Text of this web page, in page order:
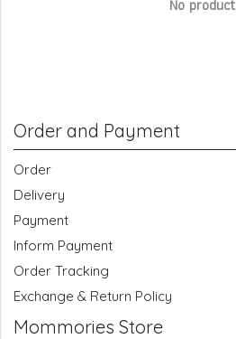
No product
Order and Payment
Order
Delivery
Payment
Inform Payment
Order Tracking
Exchange & Return Policy
Mommories Store